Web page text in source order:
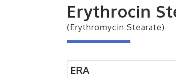
Erythrocin
(Erythromycin Stearate)
ERA